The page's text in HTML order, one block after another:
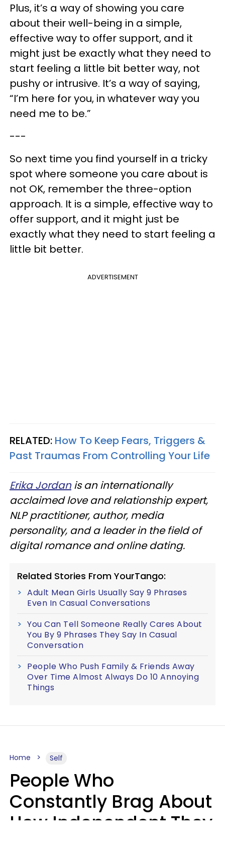
Plus, it’s a way of showing you care
about their well-being in a simple,
effective way to offer support, and it
might just be exactly what they need to
start feeling a little bit better way, not
pushy or intrusive. It’s a way of saying,
“I’m here for you, in whatever way you
need me to be.”
---
So next time you find yourself in a tricky
spot where someone you care about is
not OK, remember the three-option
approach. It is a simple, effective way to
offer support, and it might just be
exactly what they need to start feeling a
little bit better.
ADVERTISEMENT
RELATED: How To Keep Fears, Triggers &
Past Traumas From Controlling Your Life
Erika Jordanis an internationally
acclaimed love and relationship expert,
NLP practitioner, author, media
personality, and a leader in the field of
digital romance and online dating.
Related Stories From YourTango:
Adult Mean Girls Usually Say 9 Phrases
Even In Casual Conversations
You Can Tell Someone Really Cares About
You By 9 Phrases They Say In Casual
Conversation
People Who Push Family & Friends Away
Over Time Almost Always Do 10 Annoying
Things
Home Self
People Who
Constantly Brag About
How Independent They